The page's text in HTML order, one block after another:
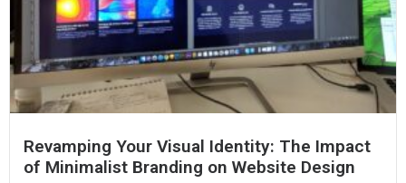
Revamping Your Visual Identity: The Impact
of Minimalist Branding on Website Design